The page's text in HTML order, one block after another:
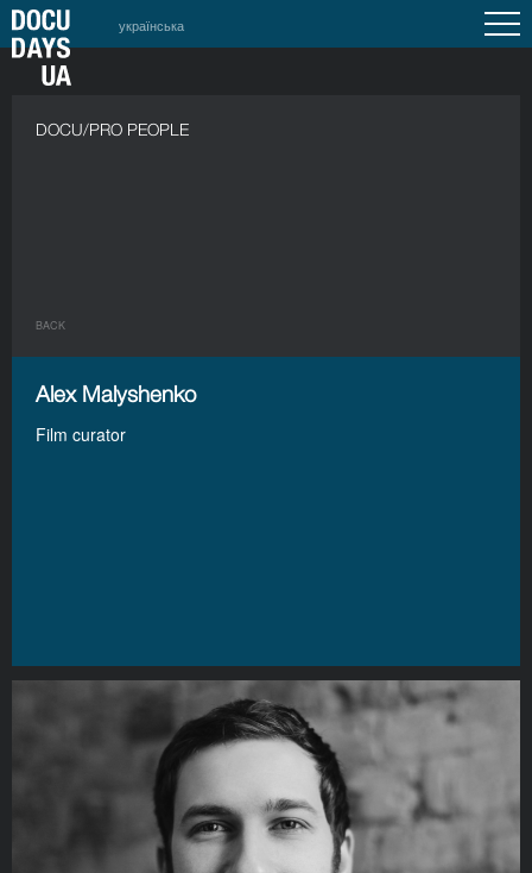
українська
DOCU/PRO PEOPLE
BACK
Alex Malyshenko
Film curator